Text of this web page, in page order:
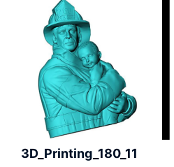
3D_Printing_180_11